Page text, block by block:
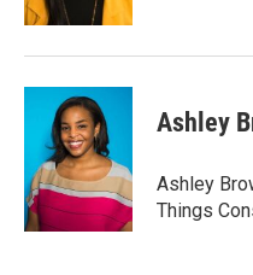
Ashley
Ashley
Things